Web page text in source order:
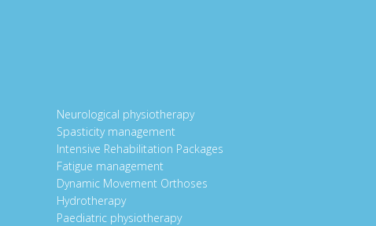
Neurological physiotherapy
Spasticity management
Intensive Rehabilitation Packages
Fatigue management
Dynamic Movement Orthoses
Hydrotherapy
Paediatric physiotherapy